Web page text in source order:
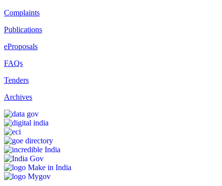
Complaints
Publications
eProposals
FAQs
Tenders
Archives